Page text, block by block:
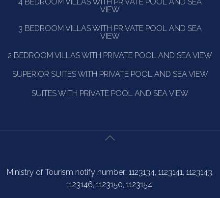
VIEW
3 BEDROOM VILLAS WITH PRIVATE POOL AND SEA
VIEW
2 BEDROOM VILLAS WITH PRIVATE POOL AND SEA VIEW
SUPERIOR SUITES WITH PRIVATE POOL AND SEA VIEW
SUITES WITH PRIVATE POOL AND SEA VIEW
Ministry of Tourism notify number: 1123134, 1123141, 1123143,
1123146, 1123150, 1123154.